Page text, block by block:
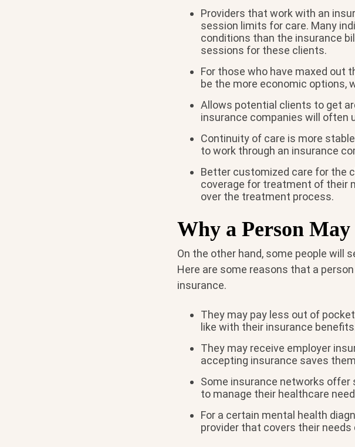
Providers that work with an
session limits for care. Many
conditions than the insurance
sessions for these clients.
For those who have maxed out
be the more economic options,
Allows potential clients to get
insurance companies will often
Continuity of care is more
to work through an insurance
Better customized care for the
coverage for treatment of their
over the treatment process.
Why a Person May
On the other hand, some people will
Here are some reasons that a
insurance.
They may pay less out of
like with their insurance
They may receive employer
accepting insurance saves
Some insurance networks offer
to manage their healthcare
For a certain mental health
provider that covers their needs